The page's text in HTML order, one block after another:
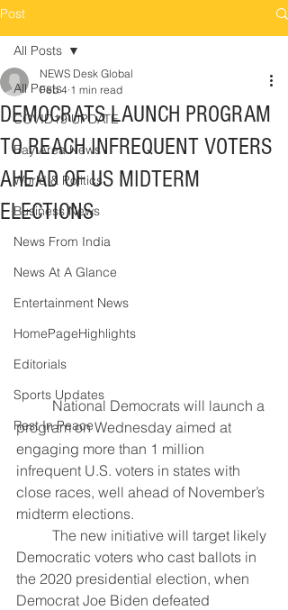
Post
All Posts
COVID19 UPDATE
Bay Area News
World & Politics
Business News
News From India
News At A Glance
Entertainment News
HomePageHighlights
Editorials
Sports Updates
Rest In Peace
All Posts
DEMOCRATS LAUNCH PROGRAM
TO REACH INFREQUENT VOTERS
AHEAD OF US MIDTERM
ELECTIONS
NEWS Desk Global
Feb 4 1 min read
	National Democrats will launch a
program on Wednesday aimed at
engaging more than 1 million
infrequent U.S. voters in states with
close races, well ahead of November’s
midterm elections.
Democratic voters who cast ballots in
the 2020 presidential election, when
Democrat Joe Biden defeated